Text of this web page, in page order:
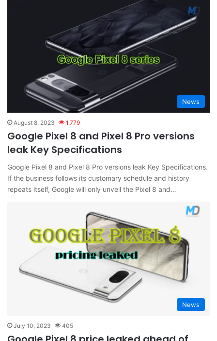
News
August 8, 2023 1,779
Google Pixel 8 and Pixel 8 Pro versions
leak Key Specifications
Google Pixel 8 and Pixel 8 Pro versions leak Key Specifications.
If the business follows its customary schedule and history
repeats itself, Google will only unveil the Pixel 8 and…
News
July 10, 2023 405